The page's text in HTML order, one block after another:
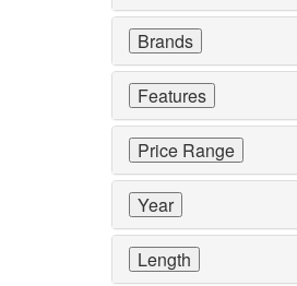
Brands
Features
Price Range
Year
Length